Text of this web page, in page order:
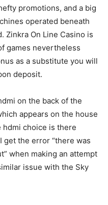
promotions, and a big
operated beneath
Zinkra On Line Casino is
games nevertheless
as a substitute you will
deposit.
on the back of the
appears on the house
hdmi choice is there
get the error “there was
when making an attempt
issue with the Sky